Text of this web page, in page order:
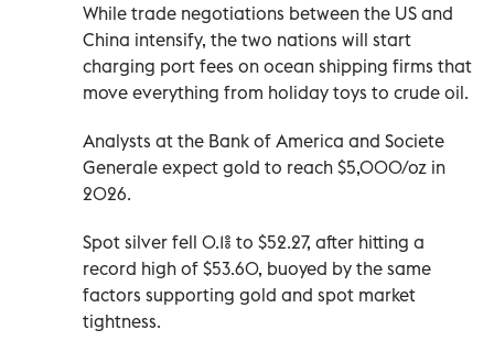
While trade negotiations between the US and
China intensify, the two nations will start
charging port fees on ocean shipping firms that
move everything from holiday toys to crude oil.
Analysts at the Bank of America and Societe
Generale expect gold to reach $5,000/oz in
2026.
Spot silver fell 0.1% to $52.27, after hitting a
record high of $53.60, buoyed by the same
factors supporting gold and spot market
tightness.